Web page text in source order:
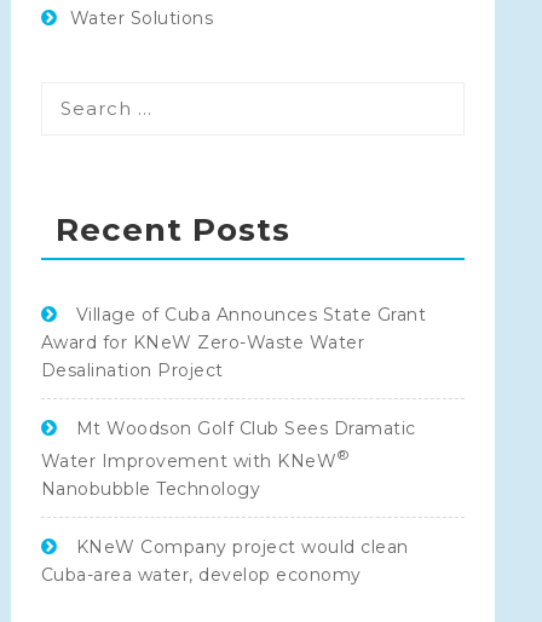
Water Solutions
Recent Posts
Village of Cuba Announces State Grant
Award for KNeW Zero-Waste Water
Desalination Project
Mt Woodson Golf Club Sees Dramatic
Water Improvement with KNeW®
Nanobubble Technology
KNeW Company project would clean
Cuba-area water, develop economy